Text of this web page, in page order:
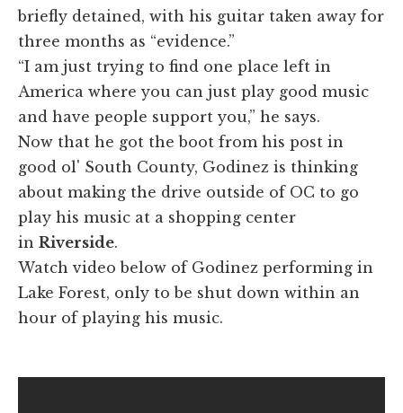
briefly detained, with his guitar taken away for
three months as “evidence.”
“I am just trying to find one place left in
America where you can just play good music
and have people support you,” he says.
Now that he got the boot from his post in
good ol' South County, Godinez is thinking
about making the drive outside of OC to go
play his music at a shopping center
in Riverside.
Watch video below of Godinez performing in
Lake Forest, only to be shut down within an
hour of playing his music.